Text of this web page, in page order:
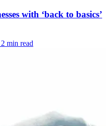
with ‘back to basics’
2 min read